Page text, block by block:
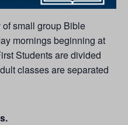
small group Bible
mornings beginning at
Students are divided
classes are separated